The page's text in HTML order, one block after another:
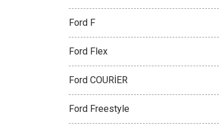
Ford F
Ford Flex
Ford COURİER
Ford Freestyle